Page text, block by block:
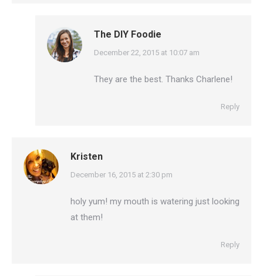
The DIY Foodie
says:
December 22, 2015 at 10:07 am
They are the best. Thanks Charlene!
Reply
Kristen
says:
December 16, 2015 at 2:30 pm
holy yum! my mouth is watering just looking
at them!
Reply